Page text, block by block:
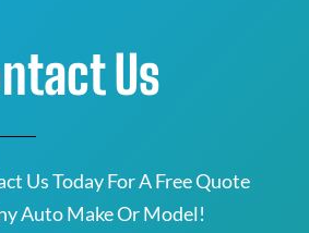
Us
Us Today For A Free Quote
Auto Make Or Model!